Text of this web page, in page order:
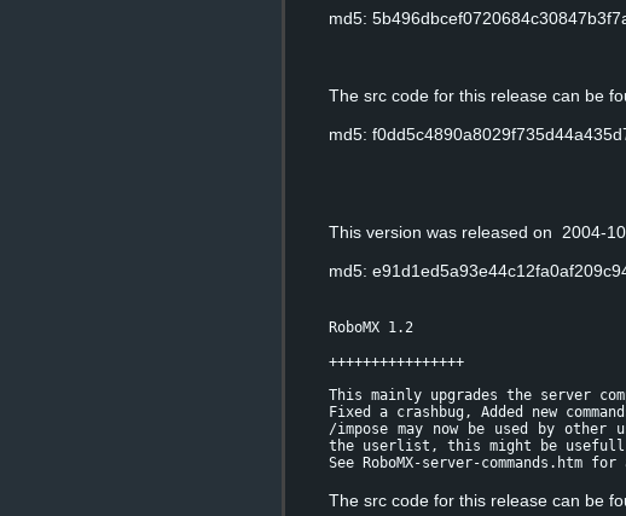
md5:
The src code for this release can be
md5:
This version was released on 2004-
md5:
RoboMX 1.2
++++++++++++++++
This mainly upgrades the server
Fixed a crashbug, Added new
/impose may now be used by
the userlist, this might be
See RoboMX-server-
The src code for this release can be